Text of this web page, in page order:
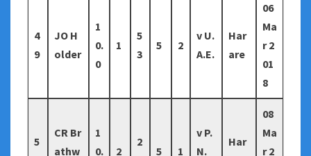
4
9
JO H
older
1
0.
0
1
5
3
5 2
v U.
A.E.
Har
are
06
Ma
r 2
01
8
5
CR Br
athw
1
0.
2
2
5 1
v P.
N.
Har
08
Ma
r 2